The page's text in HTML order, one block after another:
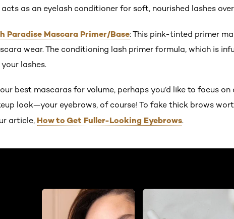
as an eyelash conditioner for soft, nourished lashes
Paradise Mascara Primer/Base: This pink-tinted primer
wear. The conditioning lash primer formula, which is
lashes.
best mascaras for volume, perhaps you’d like to focus
look—your eyebrows, of course! To fake thick brows
article, How to Get Fuller-Looking Eyebrows.